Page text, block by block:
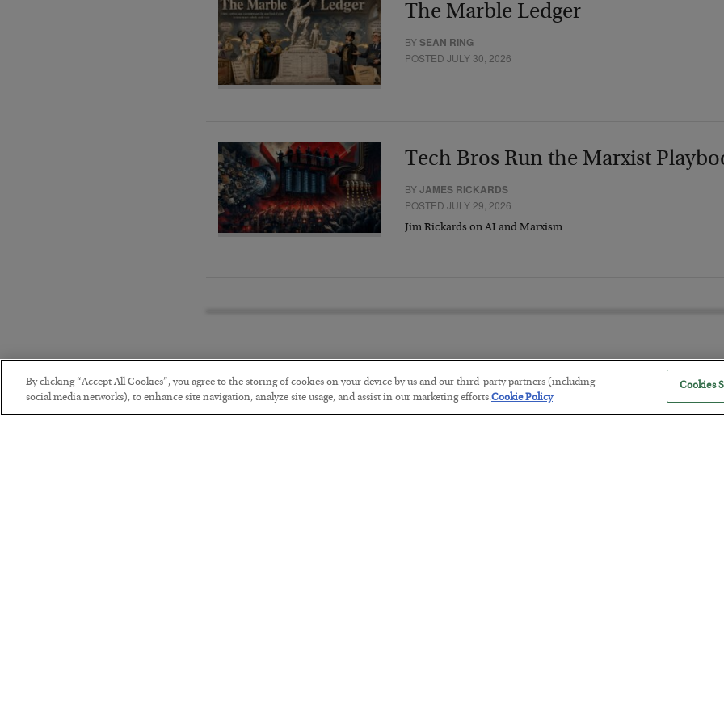
The Marble Ledger
BYSEAN RING
POSTED JULY 30, 2026
Tech Bros Run the Marxist
BYJAMES RICKARDS
POSTED JULY 29, 2026
Jim Rickards on AI and Marxism…
The “Paycheck to Paycheck”
By clicking “Accept All Cookies”, you agree to the storing of cookies on your device by us and our third-party partners (including
social media networks), to enhance site navigation, analyze site usage, and assist in our marketing efforts.Cookie Policy
Cookies